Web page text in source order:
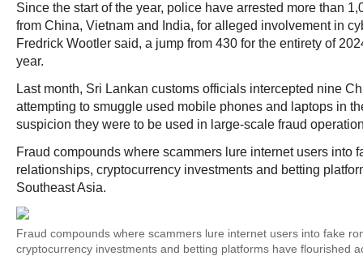
Since the start of the year, police have arrested more than
from China, Vietnam and India, for alleged involvement in
Fredrick Wootler said, a jump from 430 for the entirety of
year.
Last month, Sri Lankan customs officials intercepted nine
attempting to smuggle used mobile phones and laptops in
suspicion they were to be used in large-scale fraud
Fraud compounds where scammers lure internet users into
relationships, cryptocurrency investments and betting
Southeast Asia.
Fraud compounds where scammers lure internet users into fake
cryptocurrency investments and betting platforms have flourished